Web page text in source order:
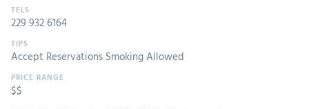
229 932 6164
Accept Reservations Smoking Allowed
$$